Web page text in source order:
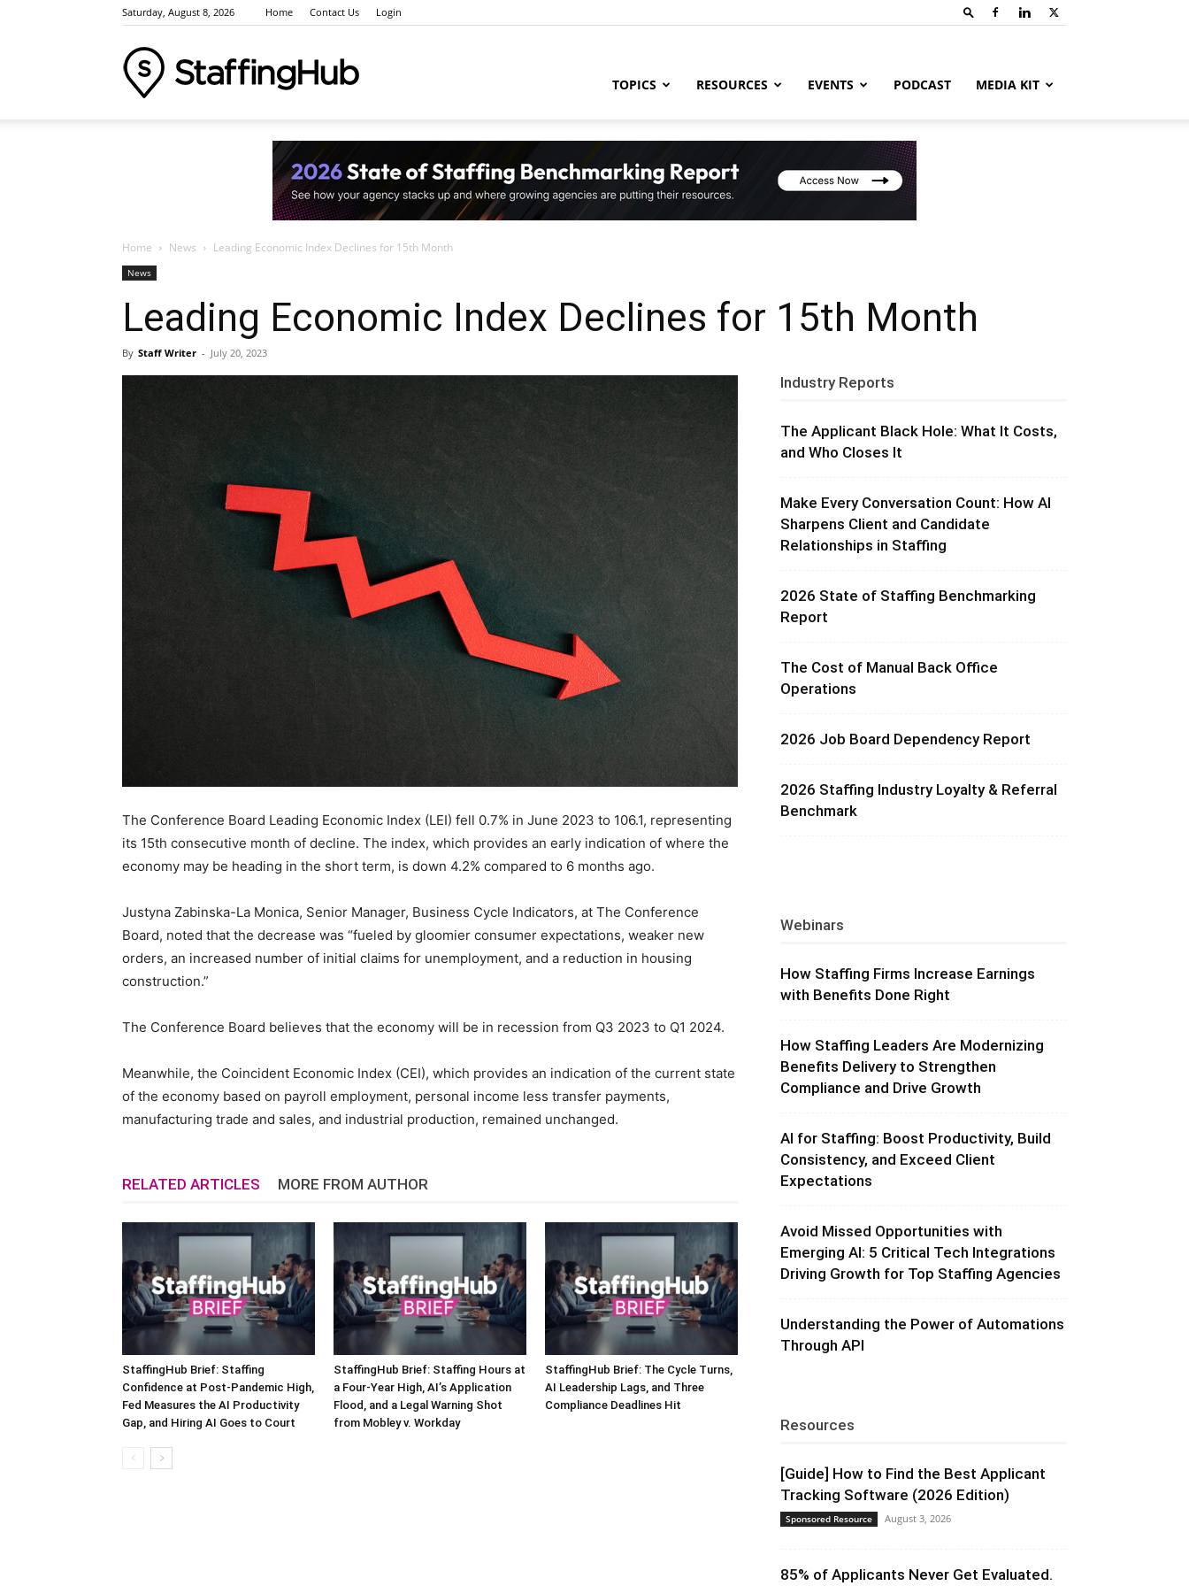
Saturday, August 8, 2026 Home Contact Us Login
Industry
Resources,
Marketing
Staffing
Hub
TOPICS RESOURCES EVENTS PODCAST MEDIA KIT
Home News Leading Economic Index Declines for 15th Month
News
Leading Economic Index Declines for 15th Month
By Staff Writer - July 20, 2023
The Conference Board Leading Economic Index (LEI) fell 0.7% in June 2023 to 106.1, representing
its 15th consecutive month of decline. The index, which provides an early indication of where the
economy may be heading in the short term, is down 4.2% compared to 6 months ago.
Justyna Zabinska-La Monica, Senior Manager, Business Cycle Indicators, at The Conference
Board, noted that the decrease was “fueled by gloomier consumer expectations, weaker new
orders, an increased number of initial claims for unemployment, and a reduction in housing
construction.”
The Conference Board believes that the economy will be in recession from Q3 2023 to Q1 2024.
Meanwhile, the Coincident Economic Index (CEI), which provides an indication of the current state
of the economy based on payroll employment, personal income less transfer payments,
manufacturing trade and sales, and industrial production, remained unchanged.
RELATED ARTICLES MORE FROM AUTHOR
StaffingHub Brief: Staffing
Confidence at Post-Pandemic High,
Fed Measures the AI Productivity
Gap, and Hiring AI Goes to Court
StaffingHub Brief: Staffing Hours at
a Four-Year High, AI’s Application
Flood, and a Legal Warning Shot
from Mobley v. Workday
StaffingHub Brief: The Cycle Turns,
AI Leadership Lags, and Three
Compliance Deadlines Hit
Industry Reports
The Applicant Black Hole: What It Costs,
and Who Closes It
Make Every Conversation Count: How AI
Sharpens Client and Candidate
Relationships in Staffing
2026 State of Staffing Benchmarking
Report
The Cost of Manual Back Office
Operations
2026 Job Board Dependency Report
2026 Staffing Industry Loyalty & Referral
Benchmark
Webinars
How Staffing Firms Increase Earnings
with Benefits Done Right
How Staffing Leaders Are Modernizing
Benefits Delivery to Strengthen
Compliance and Drive Growth
AI for Staffing: Boost Productivity, Build
Consistency, and Exceed Client
Expectations
Avoid Missed Opportunities with
Emerging AI: 5 Critical Tech Integrations
Driving Growth for Top Staffing Agencies
Understanding the Power of Automations
Through API
Resources
[Guide] How to Find the Best Applicant
Tracking Software (2026 Edition)
Sponsored Resource August 3, 2026
85% of Applicants Never Get Evaluated.